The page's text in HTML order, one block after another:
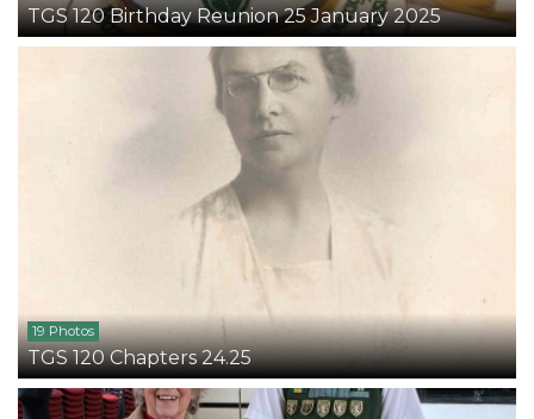
TGS 120 Birthday Reunion 25 January 2025
19 Photos
TGS 120 Chapters 24.25